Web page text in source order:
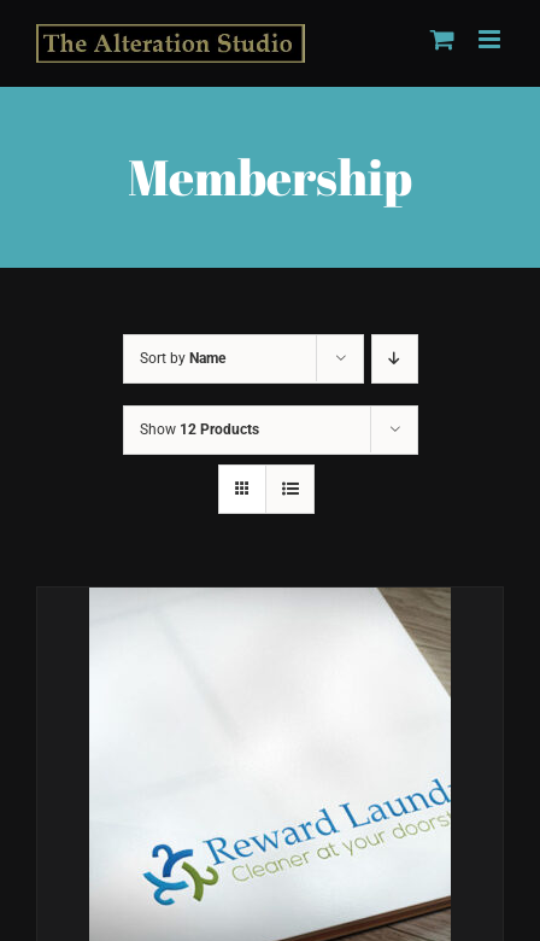
content
Membership
Sort by Name
Show 12 Products